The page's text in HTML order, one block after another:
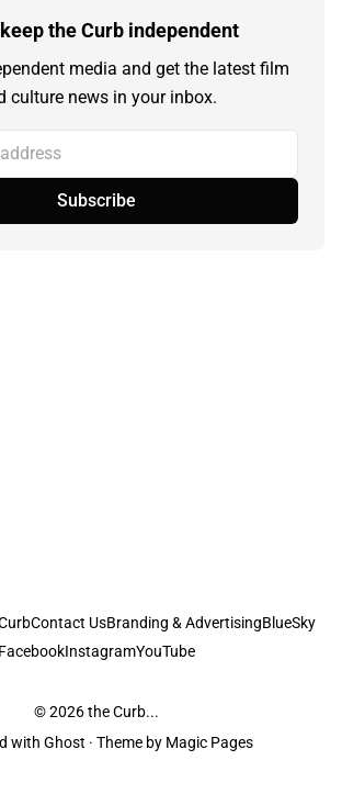
the Curb independent
media and get the latest film
culture news in your inbox.
Subscribe
Contact UsBranding & AdvertisingBlueSky
FacebookInstagramYouTube
© 2026the Curb...
with Ghost · Theme by Magic Pages